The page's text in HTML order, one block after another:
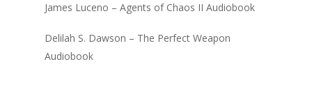
James Luceno – Agents of Chaos II Audiobook
Delilah S. Dawson – The Perfect Weapon
Audiobook